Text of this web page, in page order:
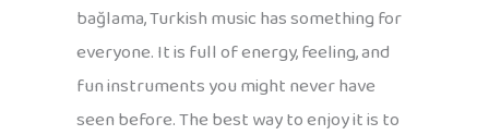
bağlama, Turkish music has something for
everyone. It is full of energy, feeling, and
fun instruments you might never have
seen before. The best way to enjoy it is to